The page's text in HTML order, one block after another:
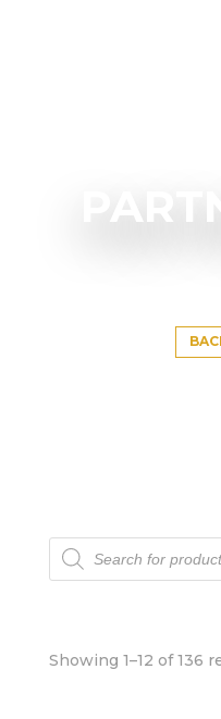
Products
search
Showing 1–12 of 136